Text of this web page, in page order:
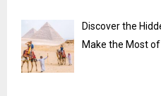
Discover the
Make the Most